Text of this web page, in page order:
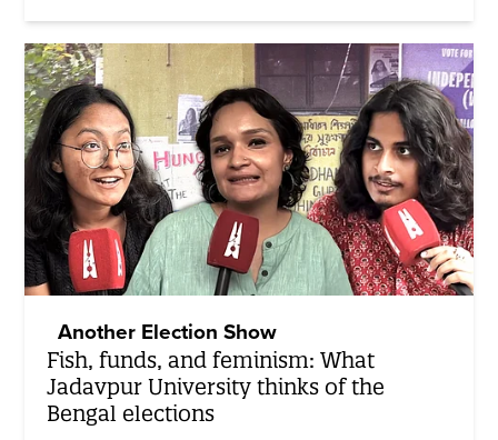
Another Election Show
Fish, funds, and feminism: What
Jadavpur University thinks of the
Bengal elections